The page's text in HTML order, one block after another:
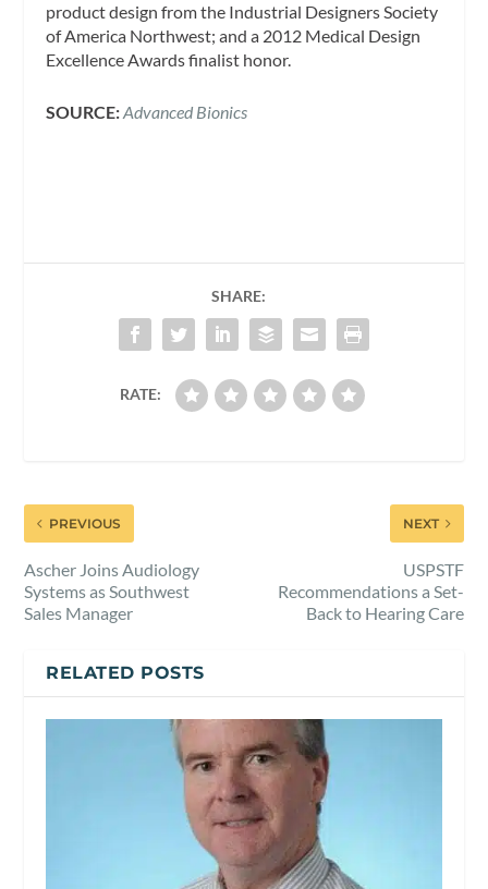
product design from the Industrial Designers Society
of America Northwest; and a 2012 Medical Design
Excellence Awards finalist honor.
SOURCE:Advanced Bionics
SHARE:
RATE:
PREVIOUS
Ascher Joins Audiology
Systems as Southwest
Sales Manager
NEXT
USPSTF
Recommendations a Set-
Back to Hearing Care
RELATED POSTS